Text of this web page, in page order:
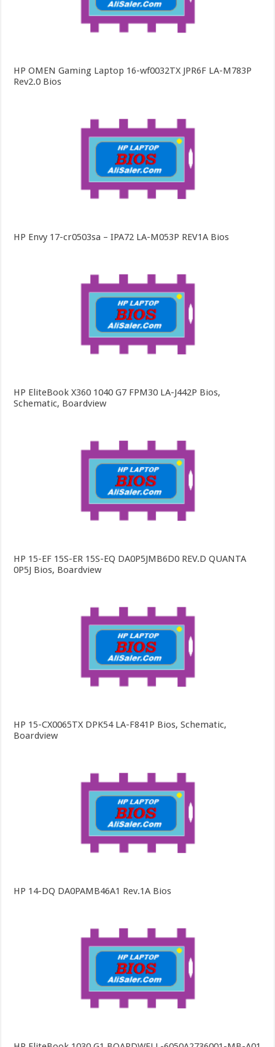
HP OMEN Gaming Laptop 16-wf0032TX JPR6F LA-M783P
Rev2.0 Bios
HP Envy 17-cr0503sa – IPA72 LA-M053P REV1A Bios
HP EliteBook X360 1040 G7 FPM30 LA-J442P Bios,
Schematic, Boardview
HP 15-EF 15S-ER 15S-EQ DA0P5JMB6D0 REV.D QUANTA
0P5J Bios, Boardview
HP 15-CX0065TX DPK54 LA-F841P Bios, Schematic,
Boardview
HP 14-DQ DA0PAMB46A1 Rev.1A Bios